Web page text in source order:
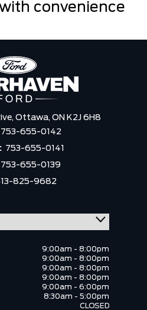
convenience
Ottawa, ON K2J 6H8
753-655-0142
753-655-0141
753-655-0139
825-9682
9:00am - 8:00pm
9:00am - 8:00pm
9:00am - 8:00pm
9:00am - 8:00pm
9:00am - 6:00pm
8:30am - 5:00pm
CLOSED